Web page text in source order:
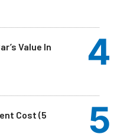
Value In
Cost (5